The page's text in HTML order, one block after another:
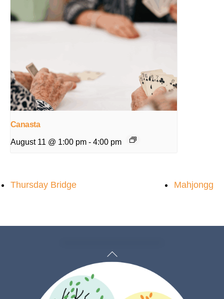
Canasta
August 11 @ 1:00 pm - 4:00 pm
Thursday Bridge Mahjongg
Back